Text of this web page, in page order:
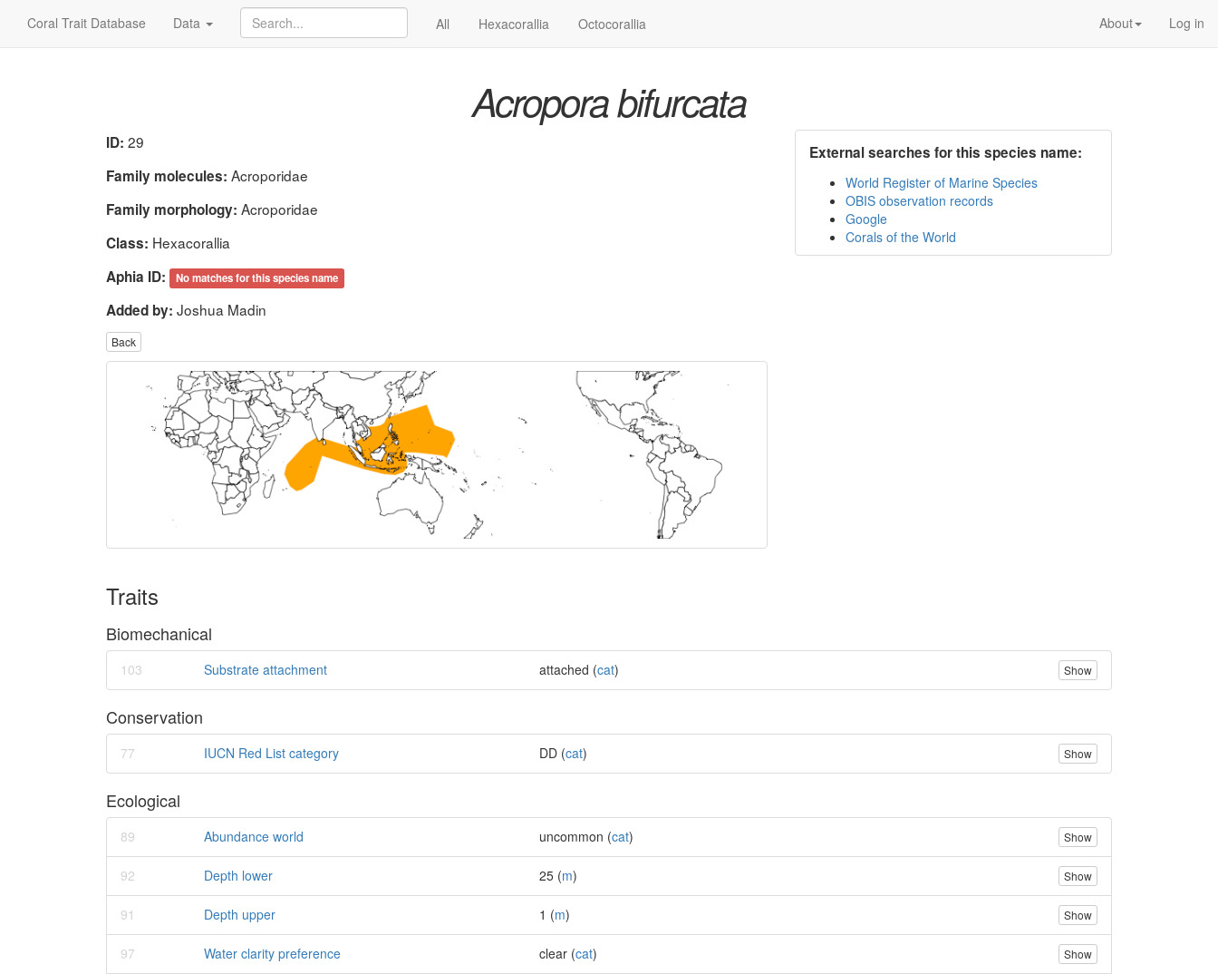
Coral Trait Database Data All Hexacorallia Octocorallia Log in
About
Acropora bifurcata
ID: 29
Family molecules: Acroporidae
Family morphology: Acroporidae
Class: Hexacorallia
Aphia ID:
No matches for this species name
Added by: Joshua Madin
Back
External searches for this species name:
World Register of Marine Species
OBIS observation records
Google
Corals of the World
Traits
Biomechanical
103 Substrate attachment attached (cat) Show
Conservation
77 IUCN Red List category DD (cat) Show
Ecological
89 Abundance world uncommon (cat) Show
92 Depth lower 25 (m) Show
91 Depth upper 1 (m) Show
97 Water clarity preference clear (cat) Show